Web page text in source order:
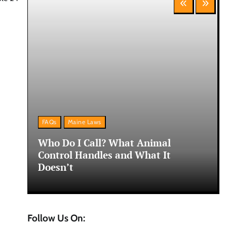
FAQs Maine Laws
Who Do I Call? What Animal
Control Handles and What It
Doesn’t
Follow Us On: